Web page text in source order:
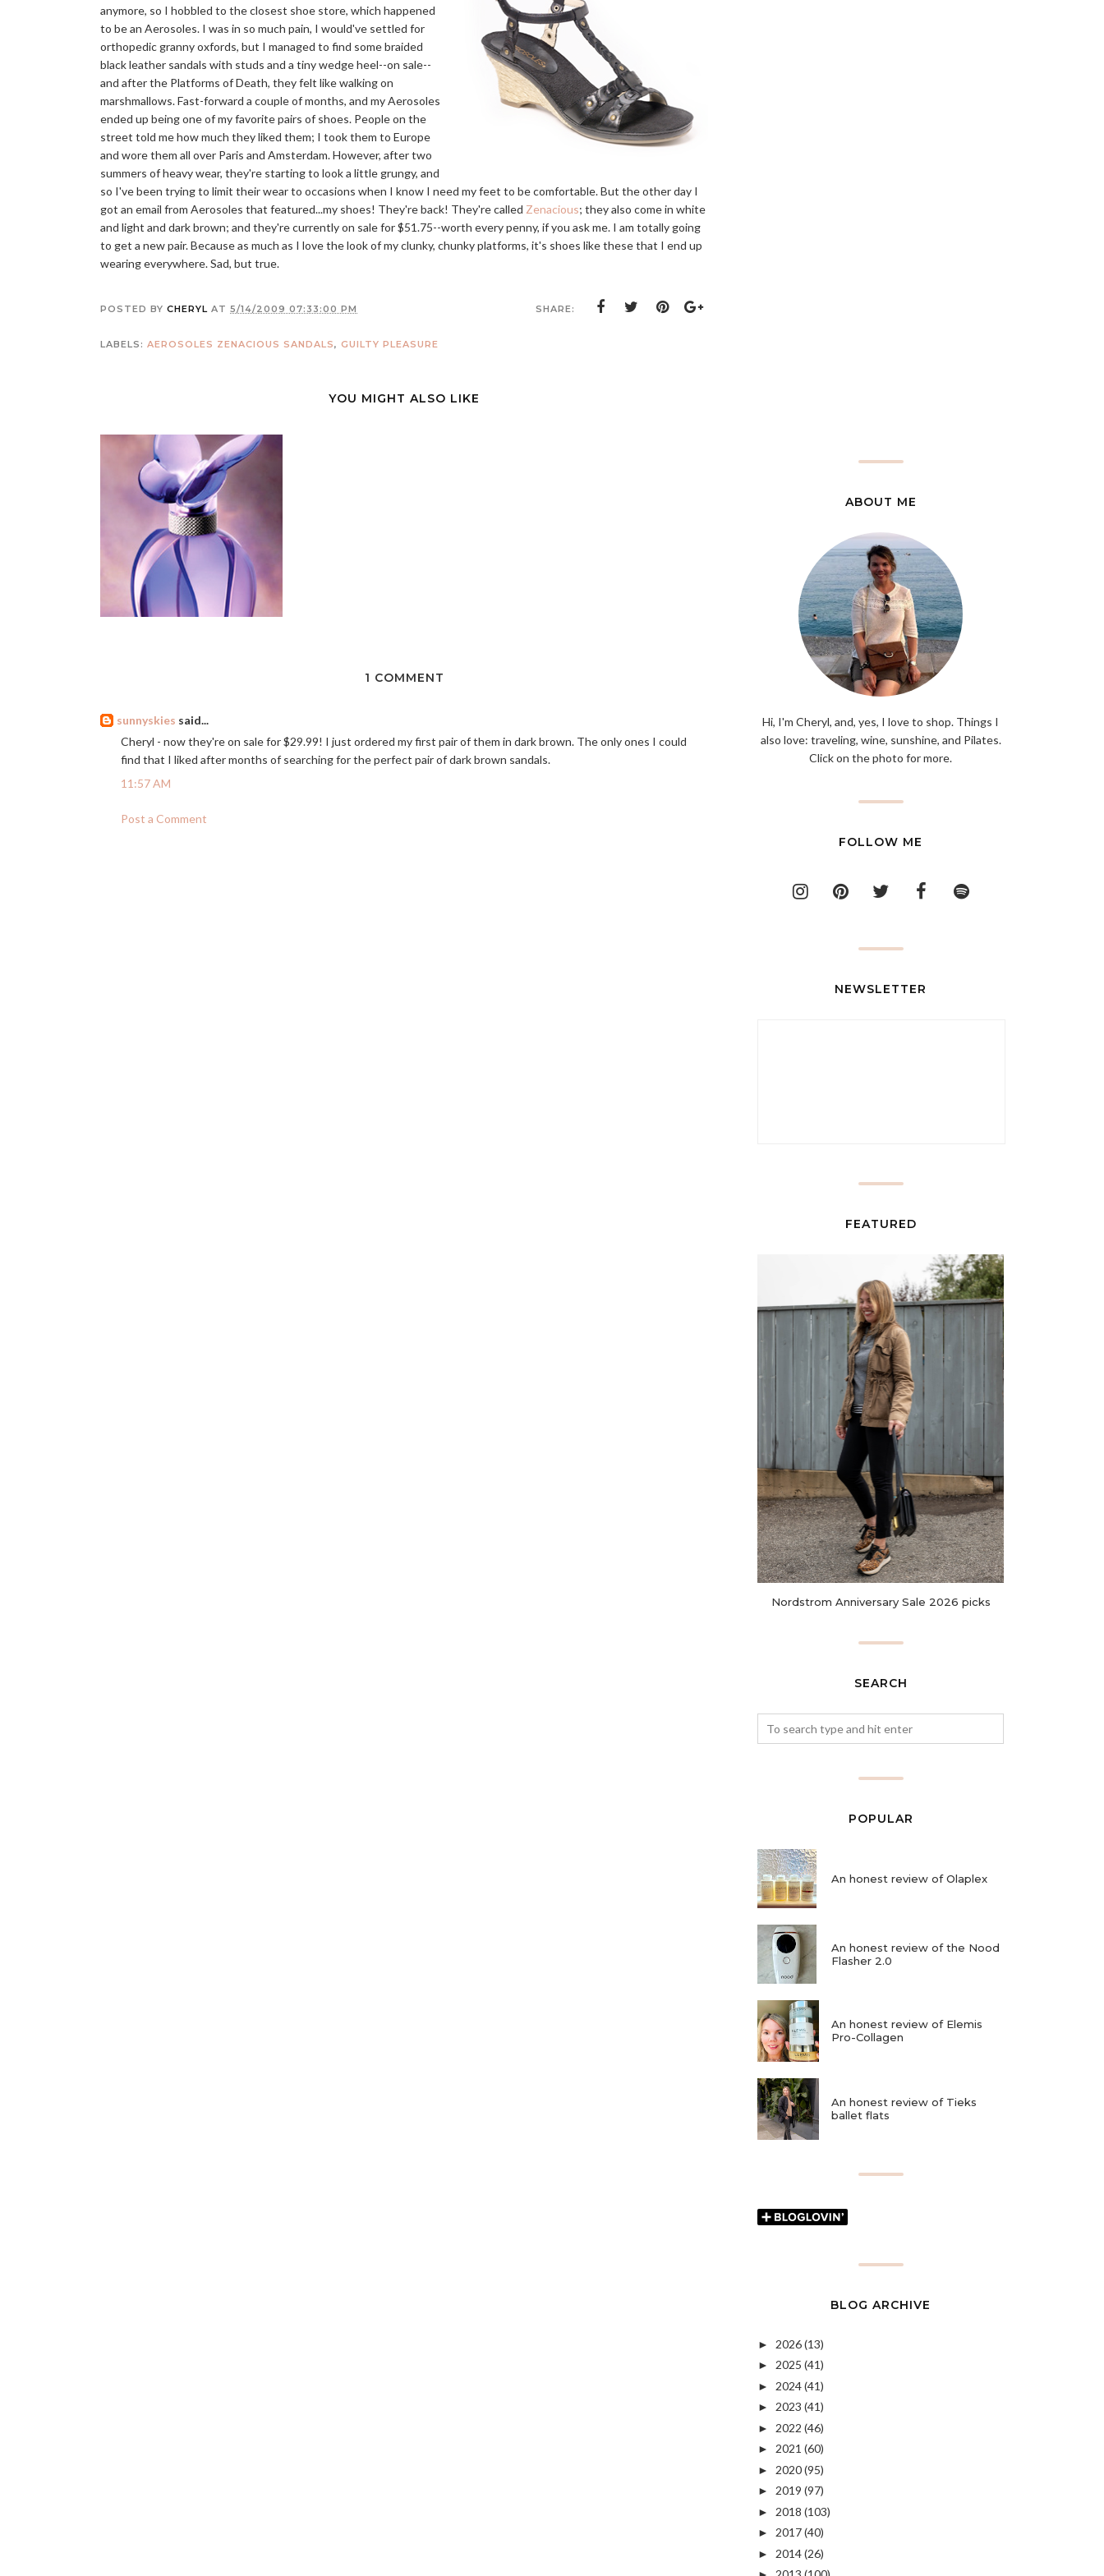
anymore, so I hobbled to the closest shoe store, which happened
to be an Aerosoles. I was in so much pain, I would've settled for
orthopedic granny oxfords, but I managed to find some braided
black leather sandals with studs and a tiny wedge heel--on sale--
and after the Platforms of Death, they felt like walking on
marshmallows. Fast-forward a couple of months, and my Aerosoles
ended up being one of my favorite pairs of shoes. People on the
street told me how much they liked them; I took them to Europe
and wore them all over Paris and Amsterdam. However, after two
summers of heavy wear, they're starting to look a little grungy, and
so I've been trying to limit their wear to occasions when I know I need my feet to be comfortable. But the other day I
got an email from Aerosoles that featured...my shoes! They're back! They're called Zenacious; they also come in white
and light and dark brown; and they're currently on sale for $51.75--worth every penny, if you ask me. I am totally going
to get a new pair. Because as much as I love the look of my clunky, chunky platforms, it's shoes like these that I end up
wearing everywhere. Sad, but true.
POSTED BY CHERYL AT 5/14/2009 07:33:00 PM SHARE:
LABELS: AEROSOLES ZENACIOUS SANDALS, GUILTY PLEASURE
YOU MIGHT ALSO LIKE
1 COMMENT
sunnyskies said...
Cheryl - now they're on sale for $29.99! I just ordered my first pair of them in dark brown. The only ones I could
find that I liked after months of searching for the perfect pair of dark brown sandals.
11:57 AM
Post a Comment
ABOUT ME
Hi, I'm Cheryl, and, yes, I love to shop. Things I
also love: traveling, wine, sunshine, and Pilates.
Click on the photo for more.
FOLLOW ME
NEWSLETTER
FEATURED
Nordstrom Anniversary Sale 2026 picks
SEARCH
POPULAR
An honest review of Olaplex
An honest review of the Nood
Flasher 2.0
An honest review of Elemis
Pro-Collagen
An honest review of Tieks
ballet flats
BLOG ARCHIVE
► 2026(13)
► 2025 (41)
► 2024(41)
► 2023 (41)
► 2022 (46)
► 2021 (60)
► 2020(95)
► 2019 (97)
► 2018 (103)
► 2017(40)
► 2014(26)